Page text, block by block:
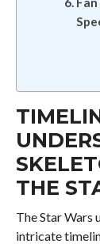
THE
The Star Wars
intricate